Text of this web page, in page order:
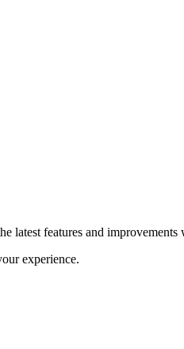
latest features and
experience.